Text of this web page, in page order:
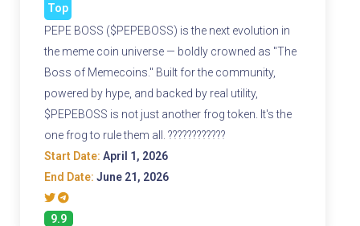
Top
PEPE BOSS ($PEPEBOSS) is the next evolution in
the meme coin universe — boldly crowned as "The
Boss of Memecoins." Built for the community,
powered by hype, and backed by real utility,
$PEPEBOSS is not just another frog token. It's the
one frog to rule them all. ????????????
Start Date: April 1, 2026
End Date: June 21, 2026
9.9